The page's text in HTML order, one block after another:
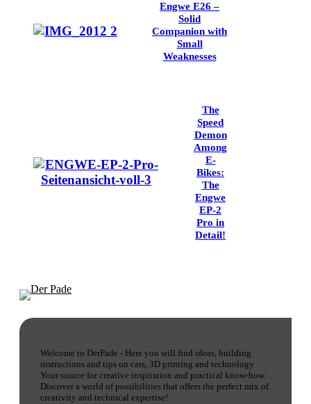
Engwe E26 –
Solid
Companion with
Small
Weaknesses
The
Speed
Demon
Among
E-
Bikes:
The
Engwe
EP-2
Pro in
Detail!
Welcome to DerPade - Here you will find ideas, building
instructions and tips on cars, 3D printing and technology.
Your source for creative inspiration and practical know-how.
Discover a world of possibilities that offers the perfect mix of
creativity and technical expertise!